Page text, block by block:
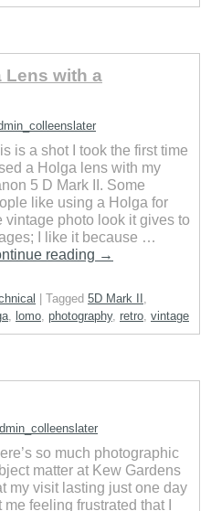
Lens with a
is a shot I took the first time
a Holga lens with my
5 D Mark II. Some
like using a Holga for
vintage photo look it gives to
I like it because …
reading →
Tagged 5D Mark II ,
, lomo, photography, retro, vintage
so much photographic
matter at Kew Gardens
my visit lasting just one day
me feeling frustrated that I